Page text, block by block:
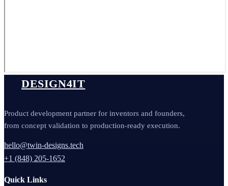
DESIGN4IT
Product development partner for inventors and founders,
from concept validation to production-ready execution.
hello@twin-designs.tech
+1 (848) 205-1652
Quick Links